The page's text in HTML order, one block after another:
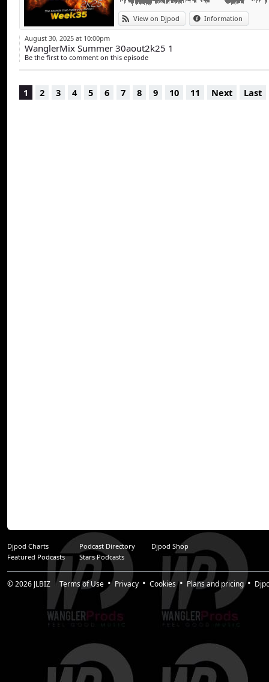
View on Djpod Information
August 30, 2025 at 10:00pm
WanglerMix Summer 30aout2k25 1
Be the first to comment on this episode
1 2 3 4 5 6 7 8 9 10 11 Next Last
Djpod Charts Podcast Directory
Djpod Shop
Featured Podcasts
Stars Podcasts
© 2026 JLBIZ Terms of Use Privacy Cookies Plans and pricing